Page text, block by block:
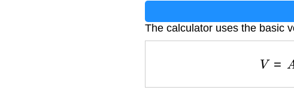
The calculator uses the basic
V A